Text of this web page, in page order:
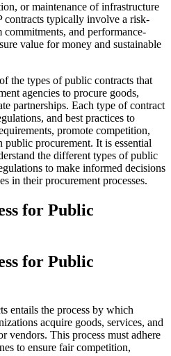
or maintenance of infrastructure
contracts typically involve a risk-
and performance-
value for money and sustainable
the types of public contracts that
agencies to procure goods,
partnerships. Each type of contract
and best practices to
promote competition,
procurement. It is essential
the different types of public
to make informed decisions
in their procurement processes.
for Public
for Public
entails the process by which
acquire goods, services, and
vendors. This process must adhere
to ensure fair competition,